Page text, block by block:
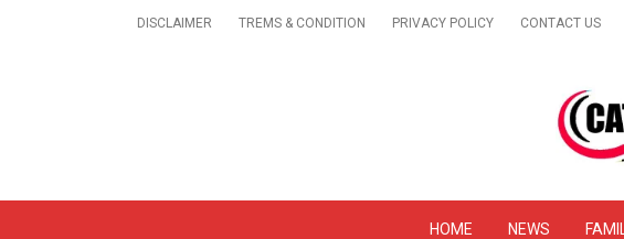
DISCLAIMER TREMS & CONDITION PRIVACY POLICY CONTACT US
Get A Trendy News &
HOME NEWS